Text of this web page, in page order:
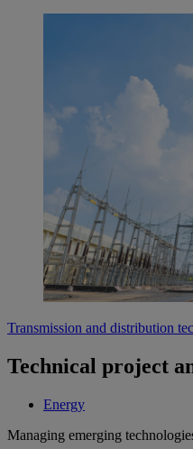
Transmission and distribution
Technical project
Energy
Managing emerging